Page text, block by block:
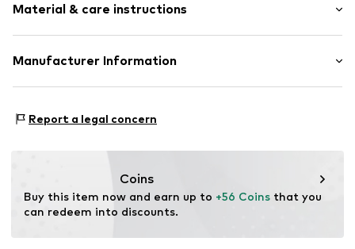
Item no. 187027
Style fit: Normal fit
Material & care instructions
Upper material: 80% Cotton, 20% Polyester - PES
Manufacturer Information
67227 Frankenthal
Report a legal concern
Coins
Buy this item now and earn up to +56 Coins that you
can redeem into discounts.